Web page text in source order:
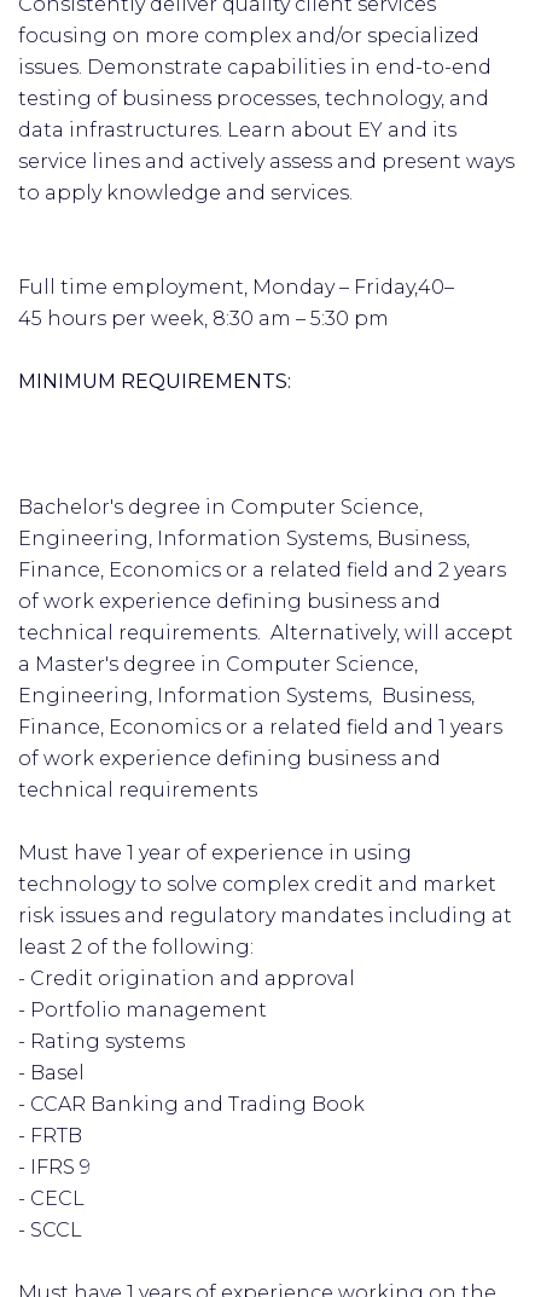
focusing on more complex and/or specialized
issues. Demonstrate capabilities in end-to-end
testing of business processes, technology, and
data infrastructures. Learn about EY and its
service lines and actively assess and present ways
to apply knowledge and services.
Full time employment, Monday – Friday,40–
45 hours per week, 8:30 am – 5:30 pm
MINIMUM REQUIREMENTS:
Bachelor's degree in Computer Science,
Engineering, Information Systems, Business,
Finance, Economics or a related field and 2 years
of work experience defining business and
technical requirements. Alternatively, will accept
a Master's degree in Computer Science,
Engineering, Information Systems, Business,
Finance, Economics or a related field and 1 years
of work experience defining business and
technical requirements
Must have 1 year of experience in using
technology to solve complex credit and market
risk issues and regulatory mandates including at
least 2 of the following:
- Credit origination and approval
- Portfolio management
- Rating systems
- Basel
- CCAR Banking and Trading Book
- FRTB
- IFRS 9
- CECL
- SCCL